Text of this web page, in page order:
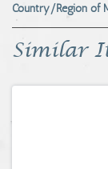
Country/Region of
Similar